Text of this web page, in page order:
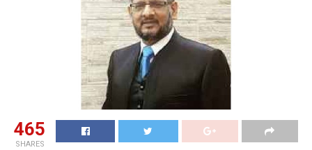
465
SHARES